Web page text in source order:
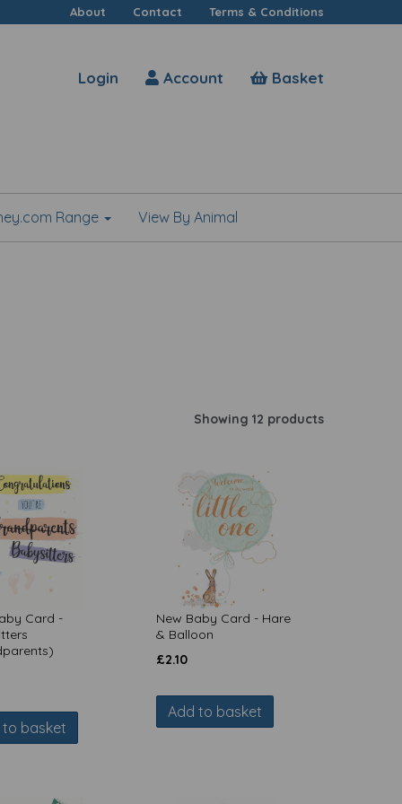
About Contact Terms & Conditions
Login Account Basket
Range View By Animal
Showing 12 products
Card -
to basket
New Baby Card - Hare
& Balloon
£2.10
Add to basket